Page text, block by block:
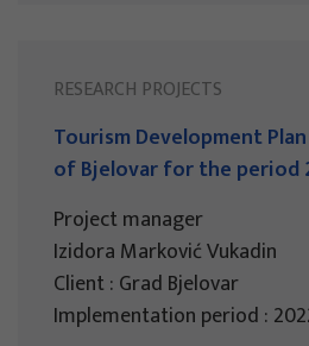
RESEARCH PROJECTS
Tourism Development
of Bjelovar for the period
Project manager
Izidora Marković Vukadin
Client : Grad Bjelovar
Implementation period :